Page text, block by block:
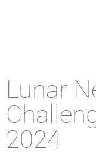
Lunar
2024